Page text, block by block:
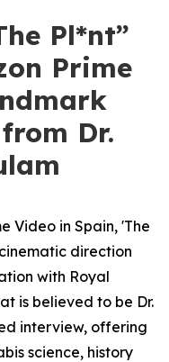
Pl*nt”
Prime
Dr.
Video in Spain, 'The
direction
with Royal
is believed to be Dr.
interview, offering
science, history